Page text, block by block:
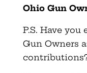
Ohio Gun
P.S. Have
Gun Owners